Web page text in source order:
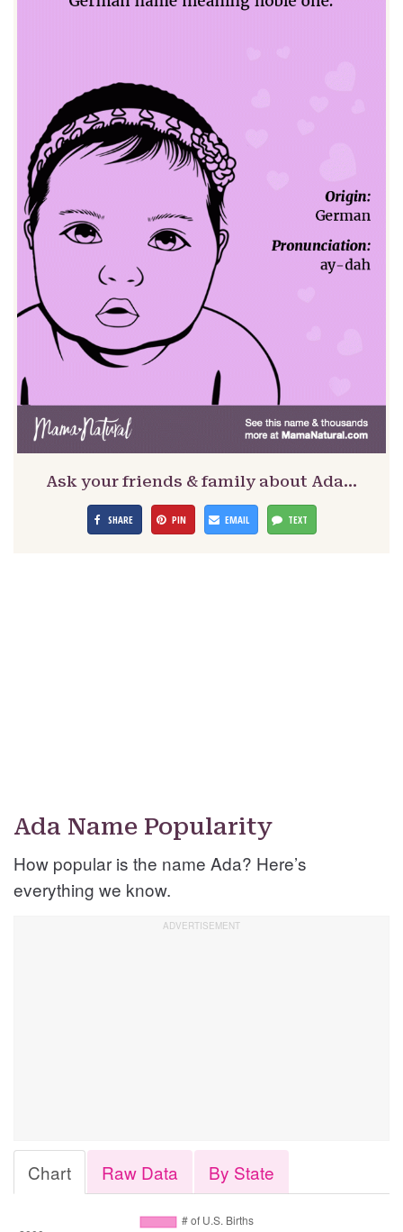
Ask your friends & family about Ada…
SHARE PIN EMAIL TEXT
Ada Name Popularity
How popular is the name Ada? Here’s
everything we know.
Chart Raw Data By State